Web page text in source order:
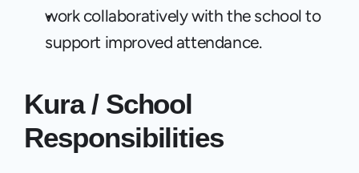
work collaboratively with the school to
support improved attendance.
Kura / School
Responsibilities